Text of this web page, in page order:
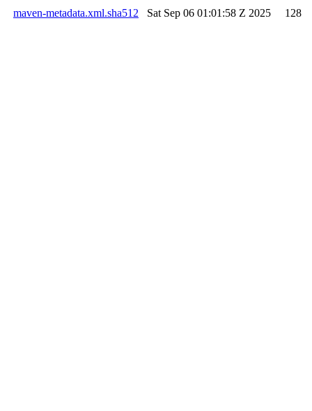
maven-metadata.xml.sha512
Sat Sep 06 01:01:58 Z 2025 128